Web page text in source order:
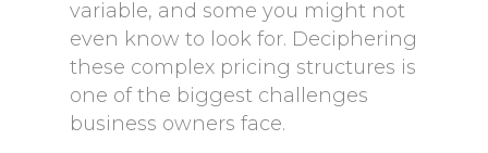
variable, and some you might not
even know to look for. Deciphering
these complex pricing structures is
one of the biggest challenges
business owners face.